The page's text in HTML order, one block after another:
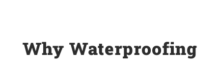
Why Waterproofing